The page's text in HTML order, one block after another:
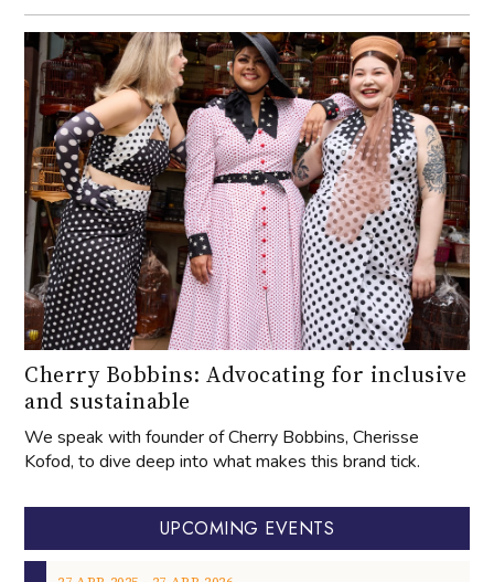
Cherry Bobbins: Advocating for inclusive
and sustainable
We speak with founder of Cherry Bobbins, Cherisse
Kofod, to dive deep into what makes this brand tick.
UPCOMING EVENTS